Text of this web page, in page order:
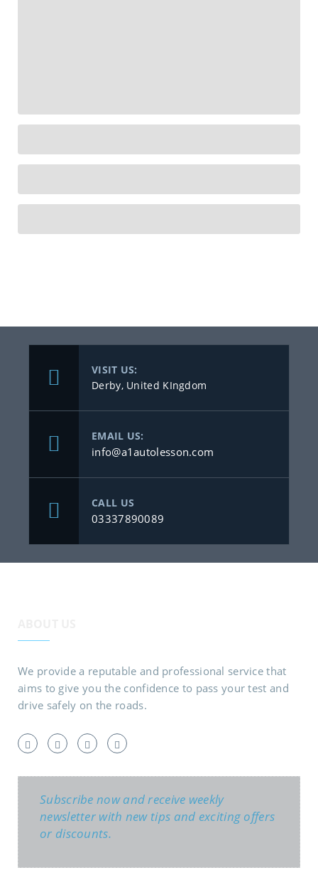
VISIT US:
Derby, United KIngdom
EMAIL US:
info@a1autolesson.com
CALL US
03337890089
We provide a reputable and professional service that
aims to give you the confidence to pass your test and
drive safely on the roads.
Subscribe now and receive weekly
newsletter with new tips and exciting offers
or discounts.